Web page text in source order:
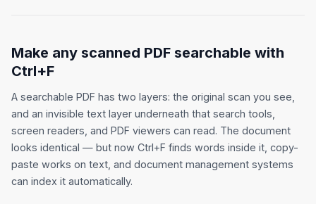
Make any scanned PDF searchable with
Ctrl+F
A searchable PDF has two layers: the original scan you see,
and an invisible text layer underneath that search tools,
screen readers, and PDF viewers can read. The document
looks identical — but now Ctrl+F finds words inside it, copy-
paste works on text, and document management systems
can index it automatically.